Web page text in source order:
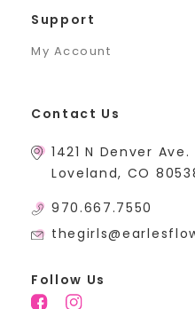
Support
My Account
Contact Us
1421 N Denver Ave.
Loveland, CO
970.667.7550
Follow Us